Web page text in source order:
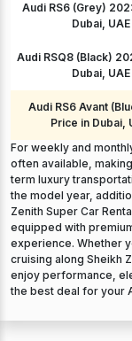
Audi RS6 (Grey)
Dubai, UAE
Audi RSQ8 (Black)
Dubai, UAE
Audi RS6 Avant
Price in Dubai,
For weekly and
often available,
term luxury
the model year,
Zenith Super Car
equipped with
experience. Whether
cruising along Sheikh
enjoy performance,
the best deal for your